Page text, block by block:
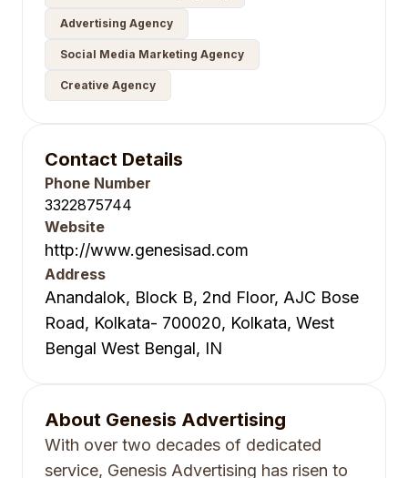
Advertising Agency
Social Media Marketing Agency
Creative Agency
Contact Details
Phone Number
3322875744
Website
http://www.genesisad.com
Address
Anandalok, Block B, 2nd Floor, AJC Bose
Road, Kolkata- 700020, Kolkata, West
Bengal West Bengal, IN
About Genesis Advertising
With over two decades of dedicated
service, Genesis Advertising has risen to